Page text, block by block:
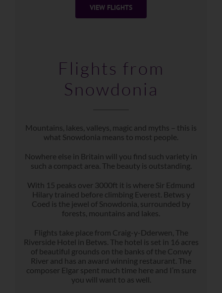
VIEW FLIGHTS
Flights from
Snowdonia
Mountains, lakes, valleys, magic and myths – this is
what Snowdonia means to most people.
Nowhere else in Britain will you find such variety in
such a compact area. The beauty is outstanding.
With 15 peaks over 3000ft it is where Sir Edmund
Hilary trained before climbing Everest. Betws y
Coed is the jewel of Snowdonia, surrounded by
forests, mountains and lakes.
Flights take place from Craig-y-Dderwen, The
Riverside Hotel in Betws. The hotel is set in 16 acres
of beautiful grounds on the banks of the Conwy
River and has an award winning restaurant. The
composer Elgar spent much time here and I’m sure
you will want to as well.